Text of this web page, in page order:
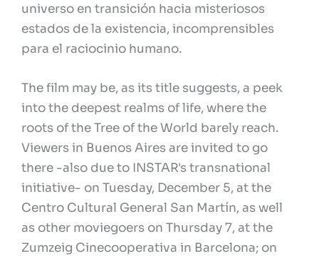
universo en transición hacia misteriosos
estados de la existencia, incomprensibles
para el raciocinio humano.
The film may be, as its title suggests, a peek
into the deepest realms of life, where the
roots of the Tree of the World barely reach.
Viewers in Buenos Aires are invited to go
there -also due to INSTAR's transnational
initiative- on Tuesday, December 5, at the
Centro Cultural General San Martín, as well
as other moviegoers on Thursday 7, at the
Zumzeig Cinecooperativa in Barcelona; on